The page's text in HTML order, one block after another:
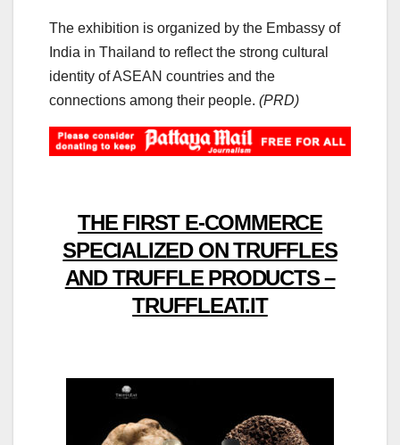
The exhibition is organized by the Embassy of
India in Thailand to reflect the strong cultural
identity of ASEAN countries and the
connections among their people. (PRD)
THE FIRST E-COMMERCE
SPECIALIZED ON TRUFFLES
AND TRUFFLE PRODUCTS –
TRUFFLEAT.IT